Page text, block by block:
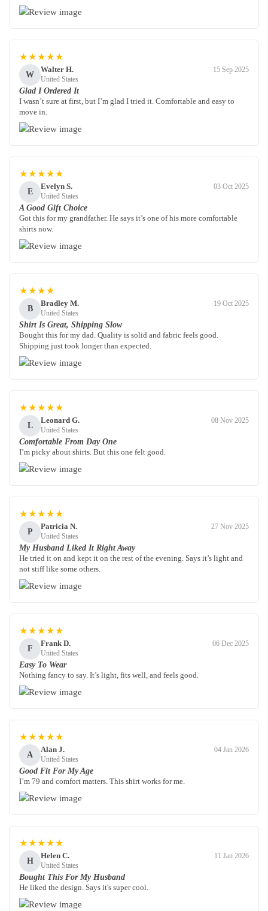
★★★★★
W
Walter H.
United States
15 Sep 2025
Glad I Ordered It
I wasn’t sure at first, but I’m glad I tried it. Comfortable and easy to
move in.
★★★★★
E
Evelyn S.
United States
03 Oct 2025
A Good Gift Choice
Got this for my grandfather. He says it’s one of his more comfortable
shirts now.
★★★★
B
Bradley M.
United States
19 Oct 2025
Shirt Is Great, Shipping Slow
Bought this for my dad. Quality is solid and fabric feels good.
Shipping just took longer than expected.
★★★★★
L
Leonard G.
United States
08 Nov 2025
Comfortable From Day One
I’m picky about shirts. But this one felt good.
★★★★★
P
Patricia N.
United States
27 Nov 2025
My Husband Liked It Right Away
He tried it on and kept it on the rest of the evening. Says it’s light and
not stiff like some others.
★★★★★
F
Frank D.
United States
06 Dec 2025
Easy To Wear
Nothing fancy to say. It’s light, fits well, and feels good.
★★★★★
A
Alan J.
United States
04 Jan 2026
Good Fit For My Age
I’m 79 and comfort matters. This shirt works for me.
★★★★★
H
Helen C.
United States
11 Jan 2026
Bought This For My Husband
He liked the design. Says it's super cool.